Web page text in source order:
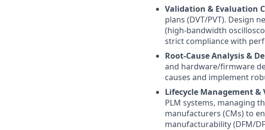
Validation & Evaluation
plans (DVT/PVT). Design
(high-bandwidth
strict compliance with
Root-Cause Analysis &
and hardware/firmware
causes and implement
Lifecycle Management
PLM systems, managing
manufacturers (CMs) to
manufacturability (DFM/